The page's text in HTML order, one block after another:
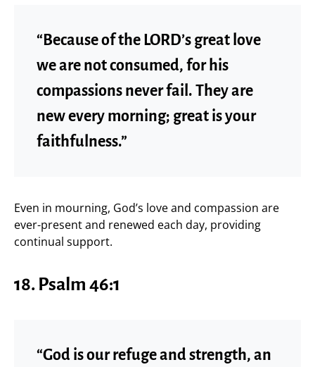
“Because of the LORD’s great love
we are not consumed, for his
compassions never fail. They are
new every morning; great is your
faithfulness.”
Even in mourning, God’s love and compassion are
ever-present and renewed each day, providing
continual support.
18. Psalm 46:1
“God is our refuge and strength, an